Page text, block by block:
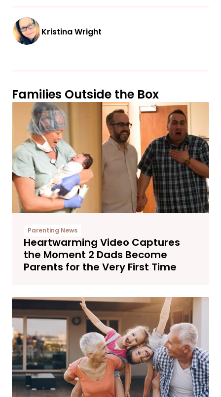
Kristina Wright
Families Outside the Box
Parenting News
Heartwarming Video Captures
the Moment 2 Dads Become
Parents for the Very First Time